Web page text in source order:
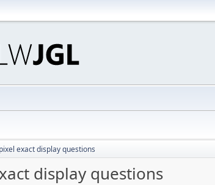
exact display questions
display questions